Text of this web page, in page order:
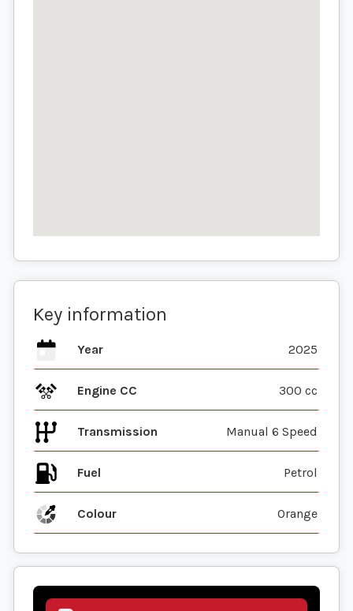
Key information
Year 2025
Engine CC 300 cc
Transmission Manual 6 Speed
Fuel
Colour Orange